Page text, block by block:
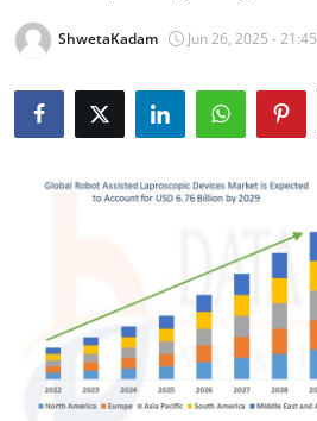
Health
Submit Press Release
Advertise with US
ShwetaKadam Jun 26, 2025 - 21:45